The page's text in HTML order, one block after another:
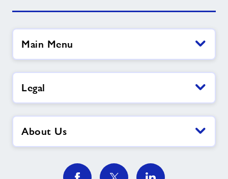
Main Menu
Legal
About Us